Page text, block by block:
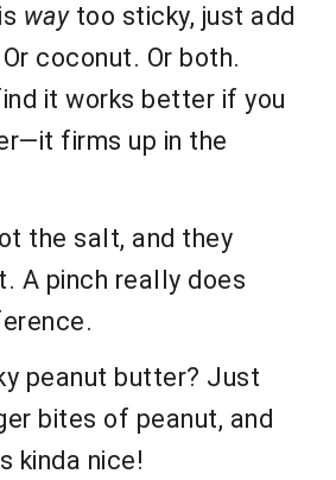
waytoo sticky, just add
coconut. Or both.
it works better if you
firms up in the
the salt, and they
A pinch really does
peanut butter? Just
bites of peanut, and
kinda nice!